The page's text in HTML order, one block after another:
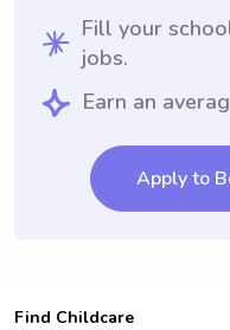
Fill your
jobs.
Earn an
Apply to
Find Childcare